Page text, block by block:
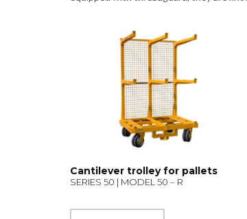
Cantilever trolley for pallets
SERIES 50 | MODEL 50 – R